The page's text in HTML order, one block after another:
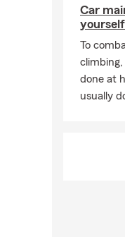
Q: How
A: Car
Serving
Q: What
A: Leased
Q: What
Car
yourself
To
done at
usually